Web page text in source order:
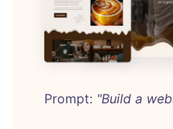
Prompt: "Build a